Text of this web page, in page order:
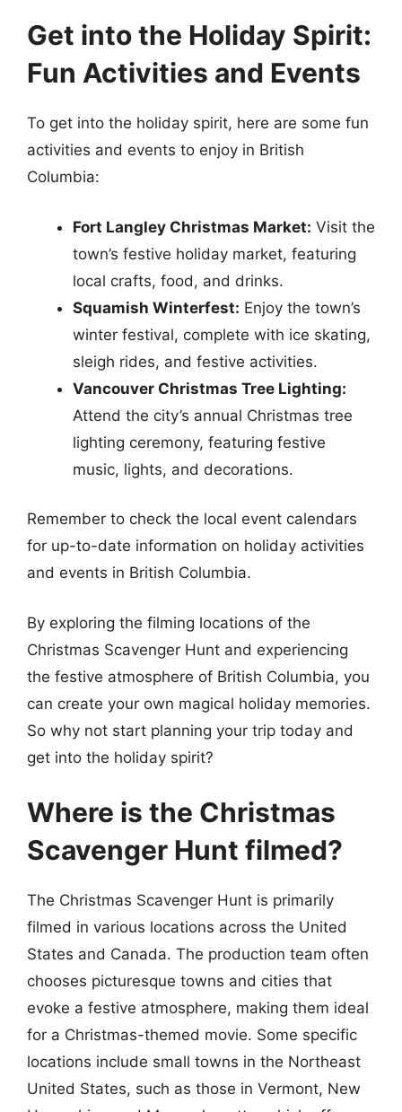
Get into the Holiday Spirit:
Fun Activities and Events
To get into the holiday spirit, here are some fun
activities and events to enjoy in British
Columbia:
Fort Langley Christmas Market: Visit the
town’s festive holiday market, featuring
local crafts, food, and drinks.
Squamish Winterfest: Enjoy the town’s
winter festival, complete with ice skating,
sleigh rides, and festive activities.
Vancouver Christmas Tree Lighting:
Attend the city’s annual Christmas tree
lighting ceremony, featuring festive
music, lights, and decorations.
Remember to check the local event calendars
for up-to-date information on holiday activities
and events in British Columbia.
By exploring the filming locations of the
Christmas Scavenger Hunt and experiencing
the festive atmosphere of British Columbia, you
can create your own magical holiday memories.
So why not start planning your trip today and
get into the holiday spirit?
Where is the Christmas
Scavenger Hunt filmed?
The Christmas Scavenger Hunt is primarily
filmed in various locations across the United
States and Canada. The production team often
chooses picturesque towns and cities that
evoke a festive atmosphere, making them ideal
for a Christmas-themed movie. Some specific
locations include small towns in the Northeast
United States, such as those in Vermont, New